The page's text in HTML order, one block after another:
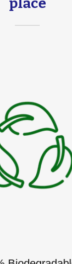
place